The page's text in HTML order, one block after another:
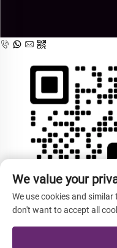
We value your
We use cookies and
don't want to accept all